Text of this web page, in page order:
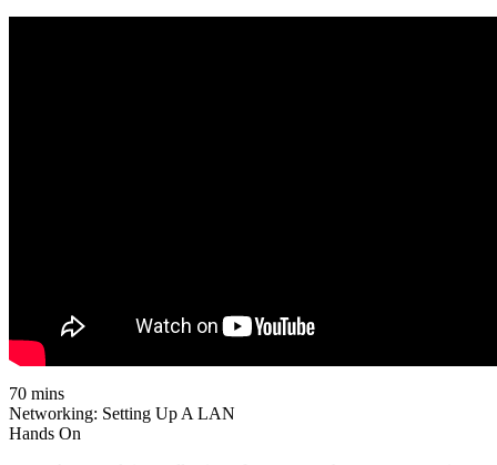
70 mins
Networking: Setting Up A LAN
Hands On